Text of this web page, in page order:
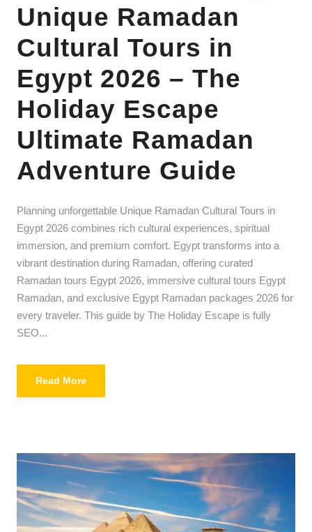
Unique Ramadan
Cultural Tours in
Egypt 2026 – The
Holiday Escape
Ultimate Ramadan
Adventure Guide
Planning unforgettable Unique Ramadan Cultural Tours in
Egypt 2026 combines rich cultural experiences, spiritual
immersion, and premium comfort. Egypt transforms into a
vibrant destination during Ramadan, offering curated
Ramadan tours Egypt 2026, immersive cultural tours Egypt
Ramadan, and exclusive Egypt Ramadan packages 2026 for
every traveler. This guide by The Holiday Escape is fully
SEO...
Read More